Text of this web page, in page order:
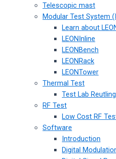
Telescopic mast
Modular Test System
Learn about
LEONInline
LEONBench
LEONRack
LEONTower
Thermal Test
Test Lab
RF Test
Low Cost RF
Software
Introduction
Digital